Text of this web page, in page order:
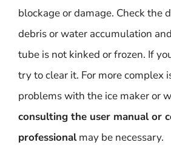
blockage or damage. Check the
debris or water accumulation
tube is not kinked or frozen. If
try to clear it. For more complex
problems with the ice maker or
consulting the user manual or
professionalmay be necessary.